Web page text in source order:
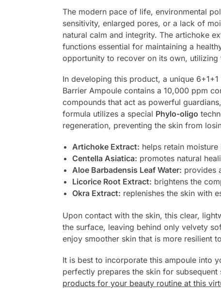
The modern pace of life, environmental
sensitivity, enlarged pores, or a lack of
natural calm and integrity. The artichoke
functions essential for maintaining a
opportunity to recover on its own, utilizing
In developing this product, a unique
Barrier Ampoule contains a 10,000 ppm
compounds that act as powerful
formula utilizes a special Phylo-oligo
regeneration, preventing the skin from
Artichoke Extract: helps retain
Centella Asiatica: promotes natural
Aloe Barbadensis Leaf Water: provides
Licorice Root Extract: brightens the
Okra Extract: replenishes the skin with
Upon contact with the skin, this clear,
the surface, leaving behind only velvety
enjoy smoother skin that is more resilient
It is best to incorporate this ampoule into
perfectly prepares the skin for
products for your beauty routine at this